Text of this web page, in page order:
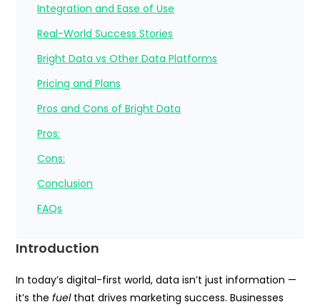
Integration and Ease of Use
Real-World Success Stories
Bright Data vs Other Data Platforms
Pricing and Plans
Pros and Cons of Bright Data
Pros:
Cons:
Conclusion
FAQs
Introduction
In today’s digital-first world, data isn’t just information —
it’s thefuelthat drives marketing success. Businesses